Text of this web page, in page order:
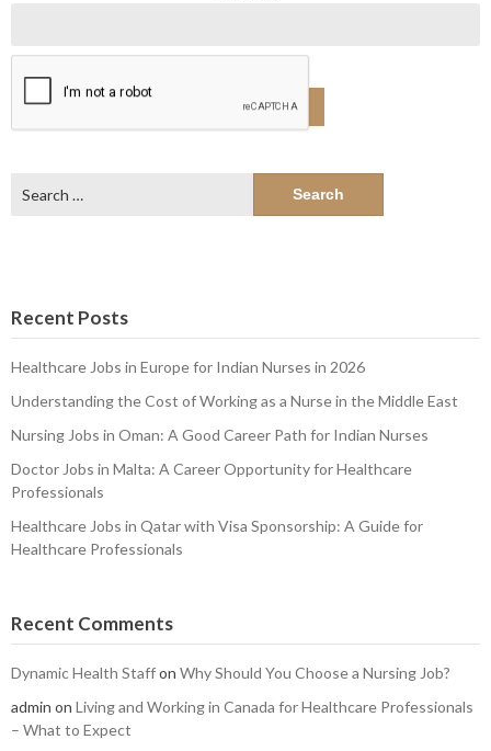
for:
Recent Posts
Healthcare Jobs in Europe for Indian Nurses in 2026
Understanding the Cost of Working as a Nurse in the Middle East
Nursing Jobs in Oman: A Good Career Path for Indian Nurses
Doctor Jobs in Malta: A Career Opportunity for Healthcare
Professionals
Healthcare Jobs in Qatar with Visa Sponsorship: A Guide for
Healthcare Professionals
Recent Comments
Dynamic Health Staffon Why Should You Choose a Nursing Job?
admin on Living and Working in Canada for Healthcare Professionals
– What to Expect